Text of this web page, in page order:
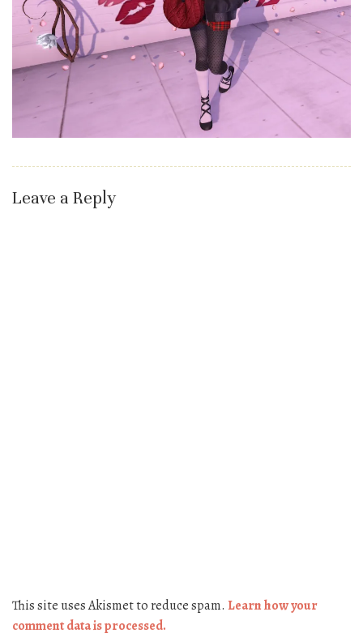
Leave a Reply
This site uses Akismet to reduce spam. Learn how your
comment data is processed.